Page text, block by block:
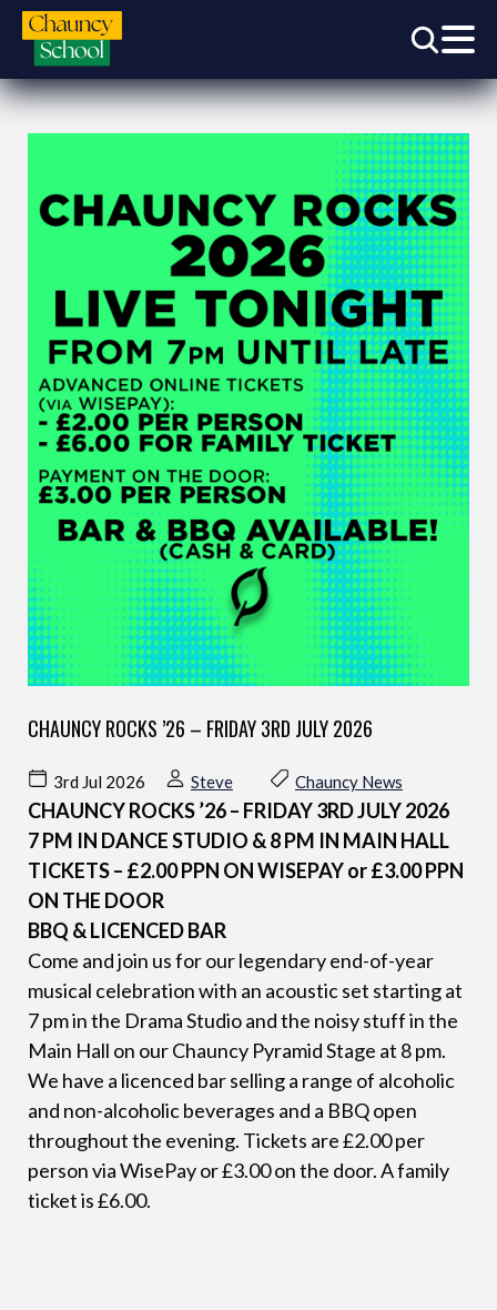
CHAUNCY ROCKS ’26 – FRIDAY 3RD JULY 2026
3rd Jul 2026 Steve Chauncy News
CHAUNCY ROCKS ’26 – FRIDAY 3RD JULY 2026
7 PM IN DANCE STUDIO & 8 PM IN MAIN HALL
TICKETS – £2.00 PPN ON WISEPAY or £3.00 PPN
ON THE DOOR
BBQ & LICENCED BAR
Come and join us for our legendary end-of-year
musical celebration with an acoustic set starting at
7 pm in the Drama Studio and the noisy stuff in the
Main Hall on our Chauncy Pyramid Stage at 8 pm.
We have a licenced bar selling a range of alcoholic
and non-alcoholic beverages and a BBQ open
throughout the evening. Tickets are £2.00 per
person via WisePay or £3.00 on the door. A family
ticket is £6.00.